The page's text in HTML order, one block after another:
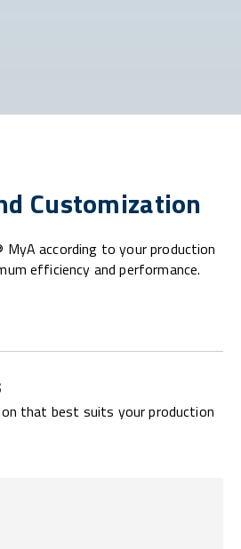
Customization
according to your production
efficiency and performance.
that best suits your production